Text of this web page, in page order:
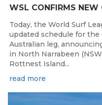
Today, the World Surf
updated schedule for the
Australian leg,
in North Narrabeen
Rottnest Island...
read more